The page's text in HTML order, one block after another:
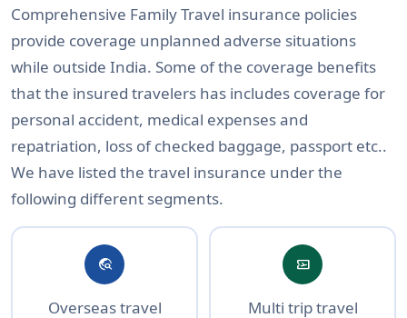
Comprehensive Family Travel insurance policies
provide coverage unplanned adverse situations
while outside India. Some of the coverage benefits
that the insured travelers has includes coverage for
personal accident, medical expenses and
repatriation, loss of checked baggage, passport etc..
We have listed the travel insurance under the
following different segments.
travel_explore
Overseas travel
airplane_ticket
Multi trip travel